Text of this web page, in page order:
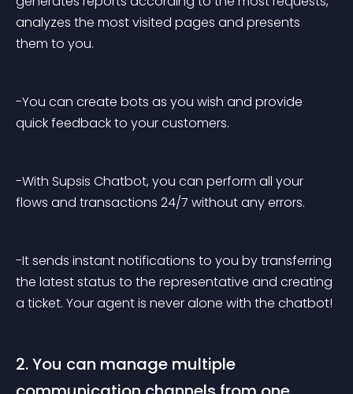
analyzes the most visited pages and presents
them to you.
-You can create bots as you wish and provide
quick feedback to your customers.
-With Supsis Chatbot, you can perform all your
flows and transactions 24/7 without any errors.
-It sends instant notifications to you by transferring
the latest status to the representative and creating
a ticket. Your agent is never alone with the chatbot!
2. You can manage multiple